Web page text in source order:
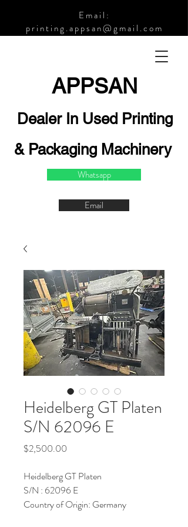
Email:
printing.appsan@gmail.com
APPSAN
Dealer In Used Printing
& Packaging Machinery
Whatsapp
Email
Heidelberg GT Platen
S/N 62096 E
$2,500.00
Heidelberg GT Platen
S/N : 62096 E
Country of Origin: Germany